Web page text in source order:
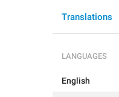
Translations
LANGUAGES
English